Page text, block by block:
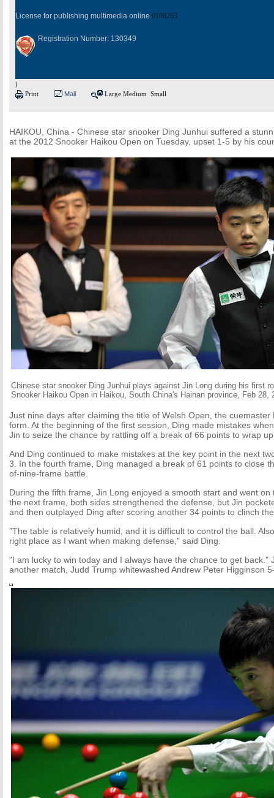
License for publishing multimedia online 0108263
Registration Number: 130349
)
Print
Mail Large Medium Small
HAIKOU, China - Chinese star snooker Ding Junhui suffered a
at the 2012 Snooker Haikou Open on Tuesday, upset 1-5 by his
Chinese star snooker Ding Junhui plays against Jin Long during his first
Snooker Haikou Open in Haikou, South China's Hainan province, Feb 28,
Just nine days after claiming the title of Welsh Open, the cuemaster
form. At the beginning of the first session, Ding made mistakes
Jin to seize the chance by rattling off a break of 66 points to wrap
And Ding continued to make mistakes at the key point in the next
3. In the fourth frame, Ding managed a break of 61 points to close
of-nine-frame battle.
During the fifth frame, Jin Long enjoyed a smooth start and went
the next frame, both sides strengthened the defense, but Jin
and then outplayed Ding after scoring another 34 points to clinch
"The table is relatively humid, and it is difficult to control the ball.
right place as I want when making defense," said Ding.
"I am lucky to win today and I always have the chance to get back."
another match, Judd Trump whitewashed Andrew Peter Higginson